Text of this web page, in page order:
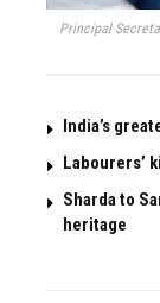
Principal
India’s
Labourers’
Sharda to
heritage